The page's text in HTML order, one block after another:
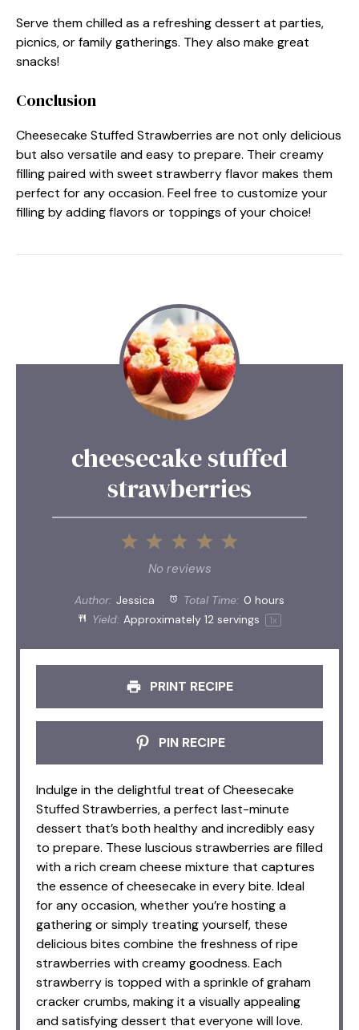
Serve them chilled as a refreshing dessert at parties,
picnics, or family gatherings. They also make great
snacks!
Conclusion
Cheesecake Stuffed Strawberries are not only delicious
but also versatile and easy to prepare. Their creamy
filling paired with sweet strawberry flavor makes them
perfect for any occasion. Feel free to customize your
filling by adding flavors or toppings of your choice!
cheesecake stuffed
strawberries
5
4
3
Stars
2
Stars
1
Star
No reviews
Author: Jessica Total Time: 0 hours
Yield: Approximately12 servings 1x
PRINT RECIPE
PIN RECIPE
Indulge in the delightful treat of Cheesecake
Stuffed Strawberries, a perfect last-minute
dessert that’s both healthy and incredibly easy
to prepare. These luscious strawberries are filled
with a rich cream cheese mixture that captures
the essence of cheesecake in every bite. Ideal
for any occasion, whether you’re hosting a
gathering or simply treating yourself, these
delicious bites combine the freshness of ripe
strawberries with creamy goodness. Each
strawberry is topped with a sprinkle of graham
cracker crumbs, making it a visually appealing
and satisfying dessert that everyone will love.